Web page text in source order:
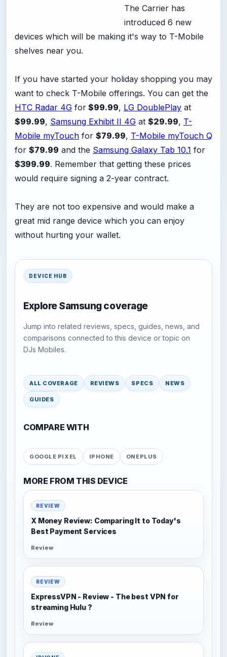
The Carrier has
introduced 6 new
devices which will be making it's way to T-Mobile
shelves near you.
If you have started your holiday shopping you may
want to check T-Mobile offerings. You can get the
HTC Radar 4G for $99.99, LG DoublePlay at
$99.99, Samsung Exhibit II 4G at $29.99, T-
Mobile myTouch for $79.99, T-Mobile myTouch Q
for $79.99 and the Samsung Galaxy Tab 10.1 for
$399.99. Remember that getting these prices
would require signing a 2-year contract.
They are not too expensive and would make a
great mid range device which you can enjoy
without hurting your wallet.
DEVICE HUB
Explore Samsung coverage
Jump into related reviews, specs, guides, news, and
comparisons connected to this device or topic on
DJs Mobiles.
ALL COVERAGE REVIEWS SPECS NEWS
GUIDES
COMPARE WITH
GOOGLE PIXEL IPHONE ONEPLUS
MORE FROM THIS DEVICE
REVIEW
X Money Review: Comparing It to Today's
Best Payment Services
Review
REVIEW
ExpressVPN - Review - The best VPN for
streaming Hulu ?
Review